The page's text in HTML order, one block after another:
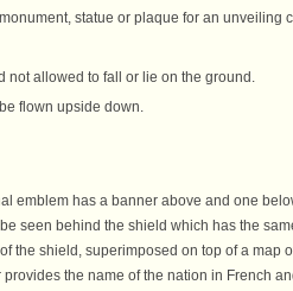
statue or plaque for an unveiling
not allowed to fall or lie on the ground.
flown upside down.
emblem has a banner above and one
seen behind the shield which has the
the shield, superimposed on top of a map
the name of the nation in French